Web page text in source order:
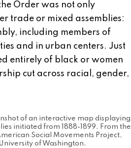
Order was not only
trade or mixed assemblies:
including members of
and in urban centers. Just
entirely of black or women
cut across racial, gender,
of an interactive map displaying
initiated from 1888-1899. From the
Social Movements Project,
of Washington.